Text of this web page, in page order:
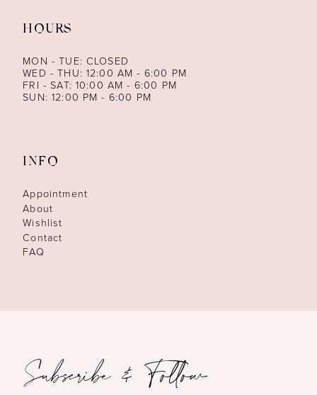
HOURS
MON - TUE: CLOSED
WED - THU: 12:00 AM - 6:00 PM
FRI - SAT: 10:00 AM - 6:00 PM
SUN: 12:00 PM - 6:00 PM
INFO
Appointment
About
Wishlist
Contact
FAQ
Subscribe & Follow